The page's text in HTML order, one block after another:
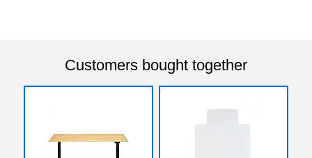
Customers bought together